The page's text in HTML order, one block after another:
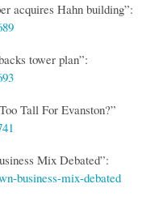
acquires Hahn building”:
tower plan”:
Tall For Evanston?”
Mix Debated”:
business-mix-debated